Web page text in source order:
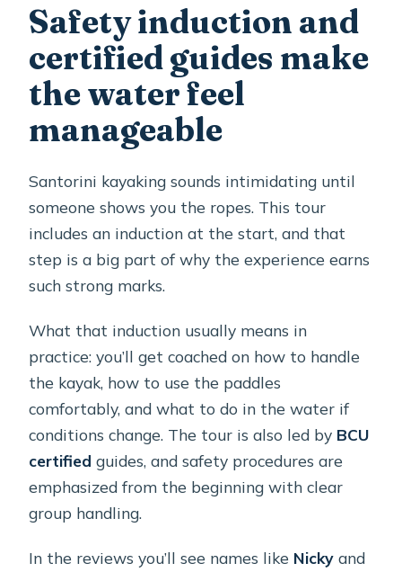
Safety induction and
certified guides make
the water feel
manageable
Santorini kayaking sounds intimidating until
someone shows you the ropes. This tour
includes an induction at the start, and that
step is a big part of why the experience earns
such strong marks.
What that induction usually means in
practice: you’ll get coached on how to handle
the kayak, how to use the paddles
comfortably, and what to do in the water if
conditions change. The tour is also led by BCU
certified guides, and safety procedures are
emphasized from the beginning with clear
group handling.
In the reviews you’ll see names like Nicky and